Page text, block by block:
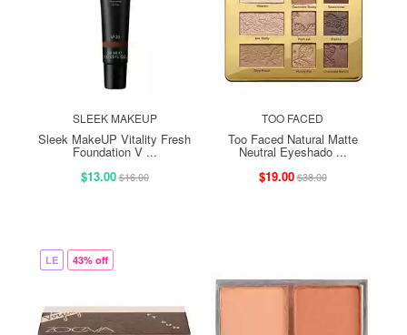
SLEEK MAKEUP
Sleek MakeUP Vitality Fresh
Foundation V ...
$13.00$16.00
TOO FACED
Too Faced Natural Matte
Neutral Eyeshado ...
$19.00$38.00
LE 43% off